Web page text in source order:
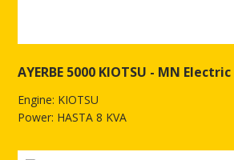
AYERBE 5000 KIOTSU - MN Electric
Engine: KIOTSU
Power: HASTA 8 KVA